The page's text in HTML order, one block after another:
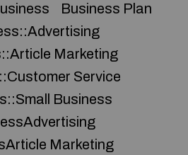
Business Plan
Marketing
Service
Business
Marketing